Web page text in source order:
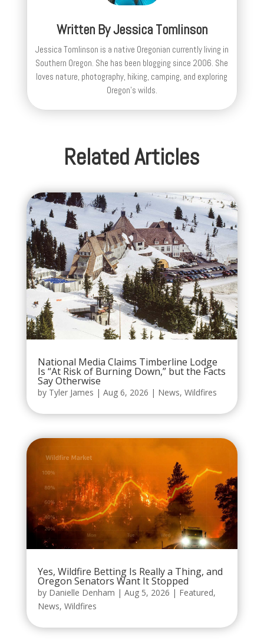
Written ByJessica Tomlinson
Jessica Tomlinson is a native Oregonian currently living in
Southern Oregon. She has been blogging since 2006. She
loves nature, photography, hiking, camping, and exploring
Oregon's wilds.
Related Articles
National Media Claims Timberline Lodge
Is “At Risk of Burning Down,” but the Facts
Say Otherwise
by Tyler James | Aug 6, 2026 | News, Wildfires
Yes, Wildfire Betting Is Really a Thing, and
Oregon Senators Want It Stopped
by Danielle Denham | Aug 5, 2026 | Featured,
News, Wildfires